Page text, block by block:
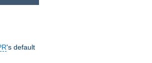
's default